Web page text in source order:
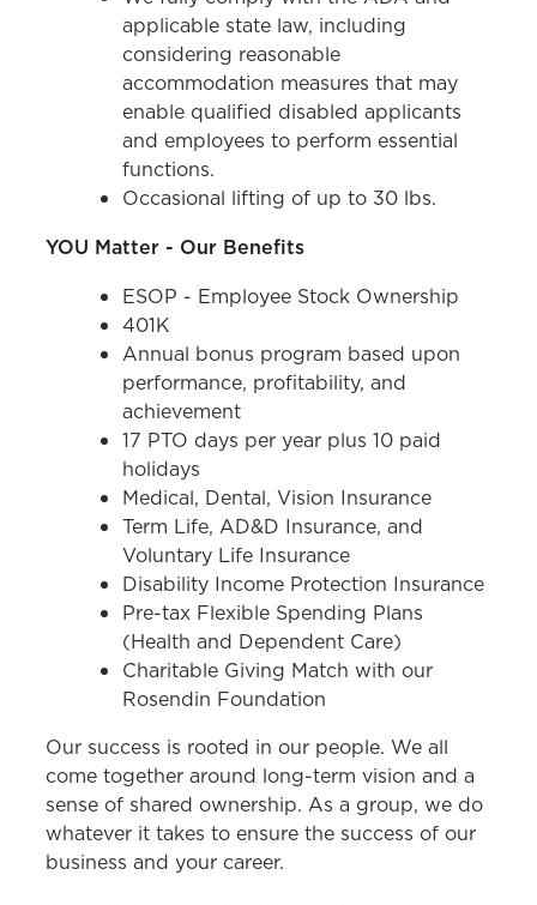
applicable state law, including
considering reasonable
accommodation measures that may
enable qualified disabled applicants
and employees to perform essential
functions.
Occasional lifting of up to 30 lbs.
YOU Matter - Our Benefits
ESOP - Employee Stock Ownership
401K
Annual bonus program based upon
performance, profitability, and
achievement
17 PTO days per year plus 10 paid
holidays
Medical, Dental, Vision Insurance
Term Life, AD&D Insurance, and
Voluntary Life Insurance
Disability Income Protection Insurance
Pre-tax Flexible Spending Plans
(Health and Dependent Care)
Charitable Giving Match with our
Rosendin Foundation
Our success is rooted in our people. We all
come together around long-term vision and a
sense of shared ownership. As a group, we do
whatever it takes to ensure the success of our
business and your career.